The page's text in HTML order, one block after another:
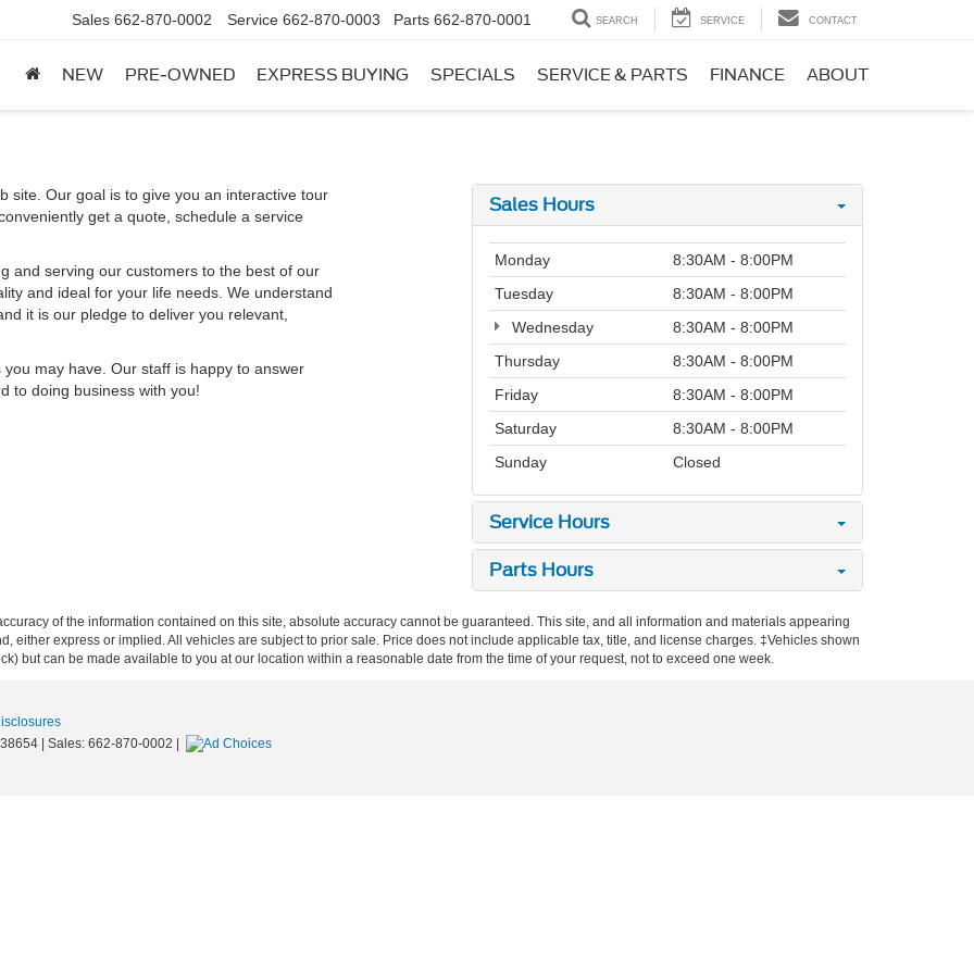
Sales 662-870-0002 Service 662-870-0003 Parts 662-870-0001 SEARCH SERVICE CONTACT
NEW PRE-OWNED EXPRESS BUYING SPECIALS SERVICE & PARTS FINANCE ABOUT
site. Our goal is to give you an interactive tour
get a quote, schedule a service
and serving our customers to the best of our
and ideal for your life needs. We understand
it is our pledge to deliver you relevant,
may have. Our staff is happy to answer
to doing business with you!
Sales Hours
Monday
8:30AM - 8:00PM
Tuesday
8:30AM - 8:00PM
Wednesday
8:30AM - 8:00PM
Thursday
8:30AM - 8:00PM
Friday
8:30AM - 8:00PM
Saturday
8:30AM - 8:00PM
Sunday
Closed
Service Hours
Parts Hours
of the information contained on this site, absolute accuracy cannot be guaranteed. This site, and all information and materials appearing
either express or implied. All vehicles are subject to prior sale. Price does not include applicable tax, title, and license charges. ‡Vehicles shown
but can be made available to you at our location within a reasonable date from the time of your request, not to exceed one week.
| Sales: 662-870-0002